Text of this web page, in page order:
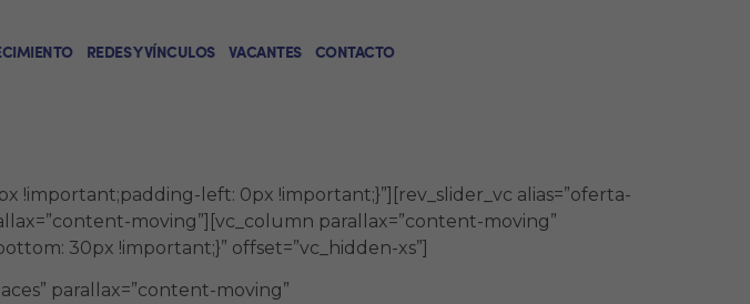
REDES Y VÍNCULOS VACANTES CONTACTO
!important;padding-left: 0px !important;}”][rev_slider_vc alias=”oferta-
moving”][vc_column parallax=”content-moving”
30px !important;}” offset=”vc_hidden-xs”]
parallax=”content-moving”